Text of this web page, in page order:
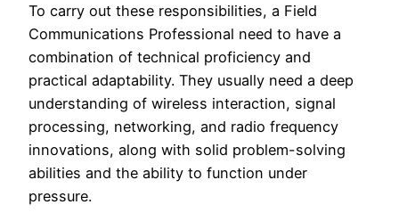
To carry out these responsibilities, a Field
Communications Professional need to have a
combination of technical proficiency and
practical adaptability. They usually need a deep
understanding of wireless interaction, signal
processing, networking, and radio frequency
innovations, along with solid problem-solving
abilities and the ability to function under
pressure.